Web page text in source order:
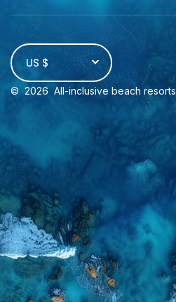
US $
© 2026 All-inclusive beach resorts